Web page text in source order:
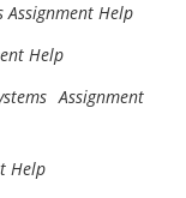
Assignment Help
Help
Assignment
Help